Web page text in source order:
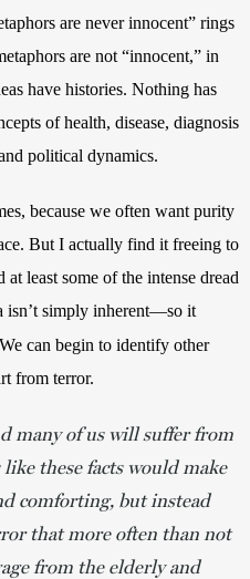
are never innocent” rings
are not “innocent,” in
have histories. Nothing has
of health, disease, diagnosis
because we often want purity
But I actually find it freeing to
least some of the intense dread
isn’t simply inherent—so it
can begin to identify other
from terror.
many of us will suffer from
these facts would make
comforting, but instead
that more often than not
from the elderly and